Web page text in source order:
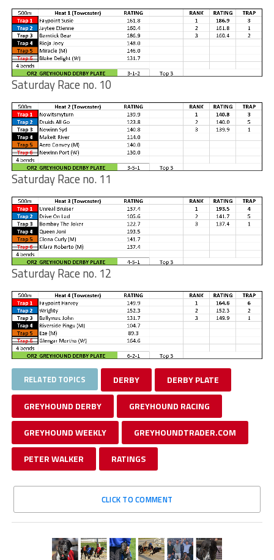
Saturday Race no. 10
Saturday Race no. 11
Saturday Race no. 12
RELATED TOPICS DERBY DERBY PLATE
GREYHOUND DERBY GREYHOUND RACING
GREYHOUND WEEKLY GREYHOUNDTRADER.COM
PETER WALKER RATINGS
CLICK TO COMMENT